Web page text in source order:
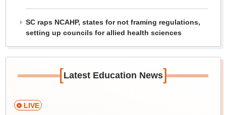
SC raps NCAHP, states for not framing regulations,
setting up councils for allied health sciences
[Latest Education News]
LIVE